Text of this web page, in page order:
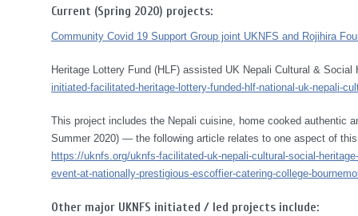
Current (Spring 2020) projects:
Community Covid 19 Support Group joint UKNFS and Rojihira
Heritage Lottery Fund (HLF) assisted UK Nepali Cultural &
initiated-facilitated-heritage-lottery-funded-hlf-national-uk-nepali-
This project includes the Nepali cuisine, home cooked authentic
Summer 2020) — the following article relates to one aspect of
https://uknfs.org/uknfs-facilitated-uk-nepali-cultural-social-
event-at-nationally-prestigious-escoffier-catering-college-
Other major UKNFS initiated / led projects include: